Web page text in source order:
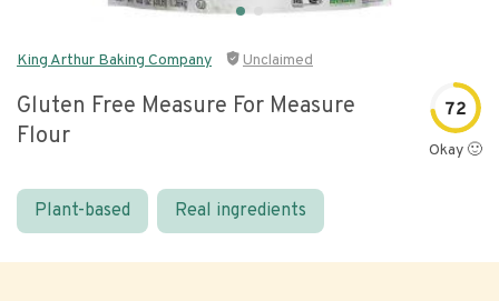
King Arthur Baking Company Unclaimed
Gluten Free Measure For Measure
Flour
72
Okay 🙂
Plant-based Real ingredients